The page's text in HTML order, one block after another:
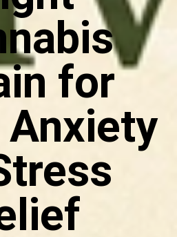
for
Anxiety